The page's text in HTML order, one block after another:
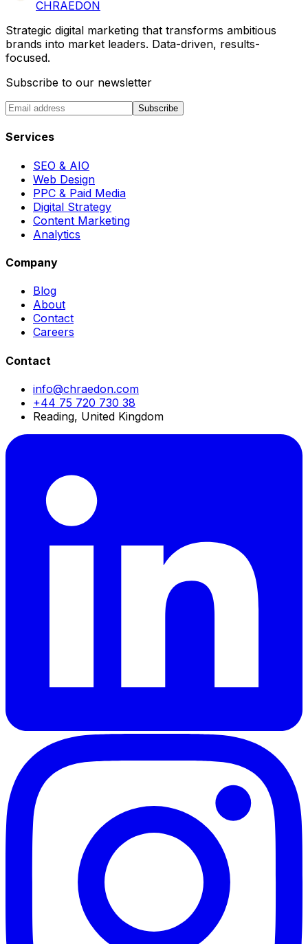
CHRAEDON
Strategic digital marketing that transforms ambitious
brands into market leaders. Data-driven, results-
focused.
Subscribe to our newsletter
Subscribe
Services
SEO & AIO
Web Design
PPC & Paid Media
Digital Strategy
Content Marketing
Analytics
Company
Blog
About
Contact
Careers
Contact
info@chraedon.com
+44 75 720 730 38
Reading, United Kingdom